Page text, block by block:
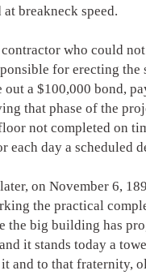
breakneck speed.
who could
for erecting the
a $100,000 bond,
that phase of the
not completed on
each day a scheduled
on November 6,
the practical
the big building has
it stands today a
and to that fraternity,